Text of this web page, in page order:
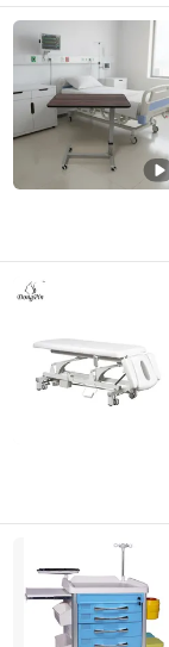
Hebei Webian
Hebei , China
Dongpin Beauty
Guangdong ,
Nanjing